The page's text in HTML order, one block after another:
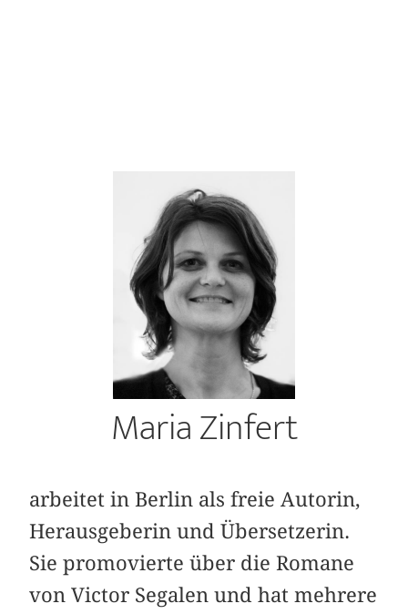
Maria Zinfert
arbeitet in Berlin als freie Autorin,
Herausgeberin und Übersetzerin.
Sie promovierte über die Romane
von Victor Segalen und hat mehrere